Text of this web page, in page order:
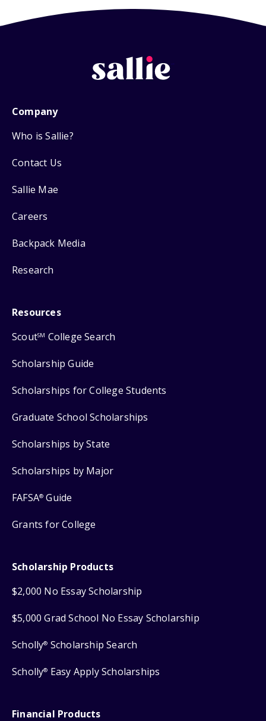
Company
Who is Sallie?
Contact Us
Sallie Mae
Careers
Backpack Media
Research
Resources
ScoutSM College Search
Scholarship Guide
Scholarships for College Students
Graduate School Scholarships
Scholarships by State
Scholarships by Major
FAFSA® Guide
Grants for College
Scholarship Products
$2,000 No Essay Scholarship
$5,000 Grad School No Essay Scholarship
Scholly® Scholarship Search
Scholly® Easy Apply Scholarships
Financial Products